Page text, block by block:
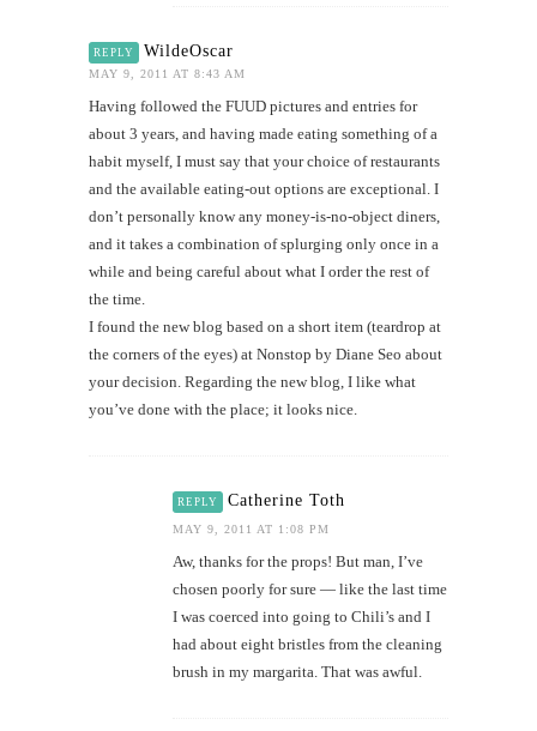
REPLY WildeOscar
MAY 9, 2011 AT 8:43 AM
Having followed the FUUD pictures and entries for
about 3 years, and having made eating something of a
habit myself, I must say that your choice of restaurants
and the available eating-out options are exceptional. I
don’t personally know any money-is-no-object diners,
and it takes a combination of splurging only once in a
while and being careful about what I order the rest of
the time.
I found the new blog based on a short item (teardrop at
the corners of the eyes) at Nonstop by Diane Seo about
your decision. Regarding the new blog, I like what
you’ve done with the place; it looks nice.
REPLY Catherine Toth
MAY 9, 2011 AT 1:08 PM
Aw, thanks for the props! But man, I’ve
chosen poorly for sure — like the last time
I was coerced into going to Chili’s and I
had about eight bristles from the cleaning
brush in my margarita. That was awful.